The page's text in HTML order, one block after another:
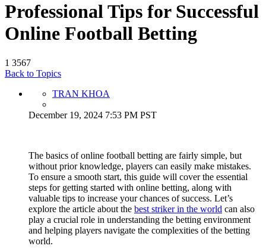
Professional Tips for Successful
Online Football Betting
1 3567
Back to Topics
TRAN KHOA
December 19, 2024 7:53 PM PST
The basics of online football betting are fairly simple, but
without prior knowledge, players can easily make mistakes.
To ensure a smooth start, this guide will cover the essential
steps for getting started with online betting, along with
valuable tips to increase your chances of success. Let’s
explore the article about the best striker in the world ​​ can also
play a crucial role in understanding the betting environment
and helping players navigate the complexities of the betting
world.